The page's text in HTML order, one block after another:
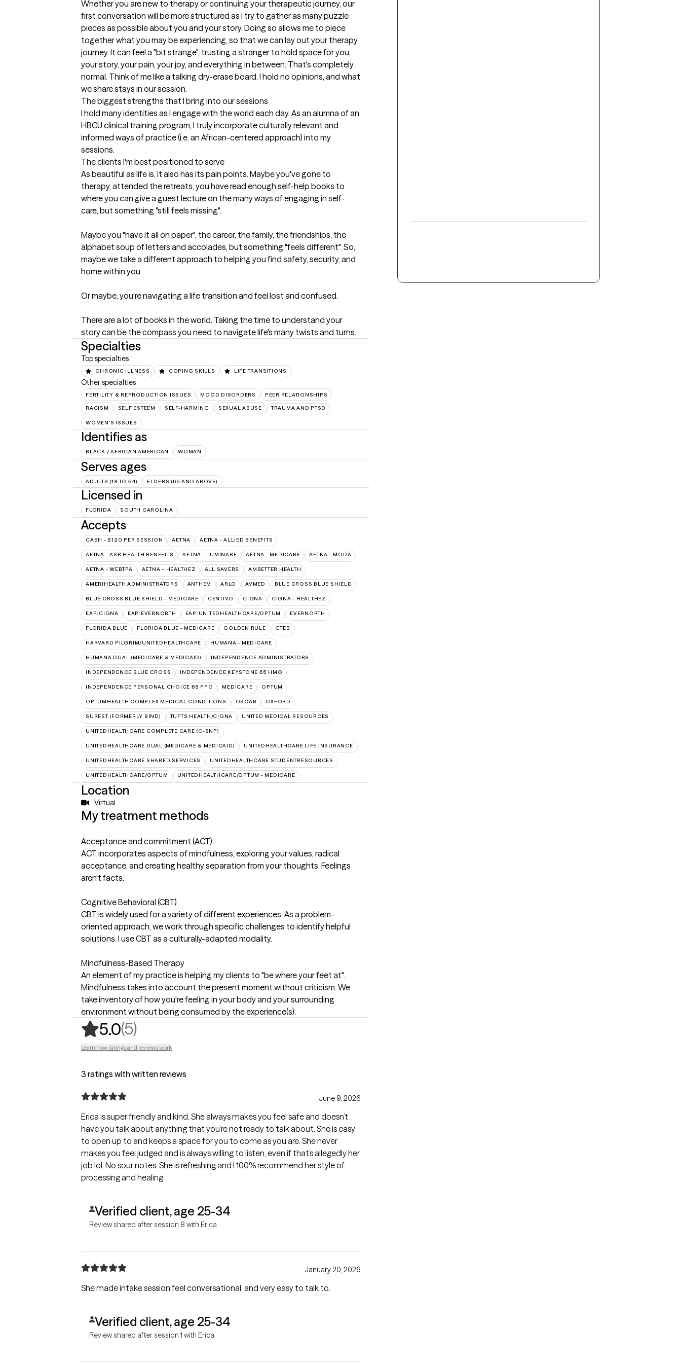
Whether you are new to therapy or continuing your therapeutic journey, our
first conversation will be more structured as I try to gather as many puzzle
pieces as possible about you and your story. Doing so allows me to piece
together what you may be experiencing, so that we can lay out your therapy
journey. It can feel a "bit strange", trusting a stranger to hold space for you,
your story, your pain, your joy, and everything in between. That's completely
normal. Think of me like a talking dry-erase board. I hold no opinions, and what
we share stays in our session.
The biggest strengths that I bring into our sessions
I hold many identities as I engage with the world each day. As an alumna of an
HBCU clinical training program, I truly incorporate culturally relevant and
informed ways of practice (i.e. an African-centered approach) into my
sessions.
The clients I'm best positioned to serve
As beautiful as life is, it also has its pain points. Maybe you've gone to
therapy, attended the retreats, you have read enough self-help books to
where you can give a guest lecture on the many ways of engaging in self-
care, but something "still feels missing".
Maybe you "have it all on paper", the career, the family, the friendships, the
alphabet soup of letters and accolades, but something "feels different". So,
maybe we take a different approach to helping you find safety, security, and
home within you.
Or maybe, you're navigating a life transition and feel lost and confused.
There are a lot of books in the world. Taking the time to understand your
story can be the compass you need to navigate life's many twists and turns.
Specialties
Top specialties
CHRONIC ILLNESS COPING SKILLS LIFE TRANSITIONS
Other specialties
FERTILITY & REPRODUCTION ISSUES MOOD DISORDERS PEER RELATIONSHIPS
RACISM SELF ESTEEM SELF-HARMING SEXUAL ABUSE TRAUMA AND PTSD
WOMEN'S ISSUES
Identifies as
BLACK / AFRICAN AMERICAN WOMAN
Serves ages
ADULTS (18 TO 64) ELDERS (65 AND ABOVE)
Licensed in
FLORIDA SOUTH CAROLINA
Accepts
CASH - $120 PER SESSION AETNA AETNA - ALLIED BENEFITS
AETNA - ASR HEALTH BENEFITS AETNA - LUMINARE AETNA - MEDICARE AETNA - MODA
AETNA - WEBTPA AETNA – HEALTHEZ ALL SAVERS AMBETTER HEALTH
AMERIHEALTH ADMINISTRATORS ANTHEM ARLO AVMED BLUE CROSS BLUE SHIELD
BLUE CROSS BLUE SHIELD - MEDICARE CENTIVO CIGNA CIGNA - HEALTHEZ
EAP:CIGNA EAP:EVERNORTH EAP:UNITEDHEALTHCARE/OPTUM EVERNORTH
FLORIDA BLUE FLORIDA BLUE - MEDICARE GOLDEN RULE GTEB
HARVARD PILGRIM/UNITEDHEALTHCARE HUMANA - MEDICARE
HUMANA DUAL (MEDICARE & MEDICAID) INDEPENDENCE ADMINISTRATORS
INDEPENDENCE BLUE CROSS INDEPENDENCE KEYSTONE 65 HMO
INDEPENDENCE PERSONAL CHOICE 65 PPO MEDICARE OPTUM
OPTUMHEALTH COMPLEX MEDICAL CONDITIONS OSCAR OXFORD
SUREST (FORMERLY BIND) TUFTS HEALTH/CIGNA UNITED MEDICAL RESOURCES
UNITEDHEALTHCARE COMPLETE CARE (C-SNP)
UNITEDHEALTHCARE DUAL (MEDICARE & MEDICAID) UNITEDHEALTHCARE LIFE INSURANCE
UNITEDHEALTHCARE SHARED SERVICES UNITEDHEALTHCARE STUDENTRESOURCES
UNITEDHEALTHCARE/OPTUM UNITEDHEALTHCARE/OPTUM - MEDICARE
Location
Virtual
My treatment methods
Acceptance and commitment (ACT)
ACT incorporates aspects of mindfulness, exploring your values, radical
acceptance, and creating healthy separation from your thoughts. Feelings
aren't facts.
Cognitive Behavioral (CBT)
CBT is widely used for a variety of different experiences. As a problem-
oriented approach, we work through specific challenges to identify helpful
solutions. I use CBT as a culturally-adapted modality.
Mindfulness-Based Therapy
An element of my practice is helping my clients to "be where your feet at".
Mindfulness takes into account the present moment without criticism. We
take inventory of how you're feeling in your body and your surrounding
environment without being consumed by the experience(s).
5.0(5),
Learn how ratings and reviews work
3 ratings with written reviews
June 9, 2026
Erica is super friendly and kind. She always makes you feel safe and doesn’t
have you talk about anything that you’re not ready to talk about. She is easy
to open up to and keeps a space for you to come as you are. She never
makes you feel judged and is always willing to listen, even if that’s allegedly her
job lol. No sour notes. She is refreshing and I 100% recommend her style of
processing and healing.
Verified client, age 25-34
Review shared after session 8 with Erica
January 20, 2026
She made intake session feel conversational, and very easy to talk to.
Verified client, age 25-34
Review shared after session 1 with Erica